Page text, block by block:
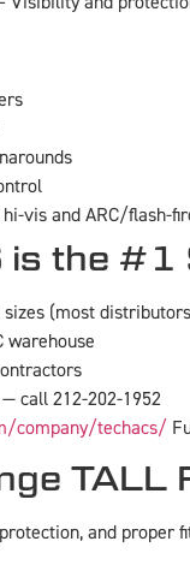
vis and ARC/flash-
is the
(most
warehouse
call 212-202-1952
company/techacs/
TALL
and proper